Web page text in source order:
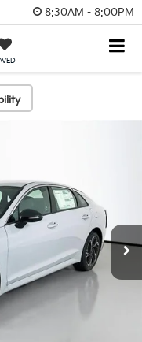
8:30AM - 8:00PM